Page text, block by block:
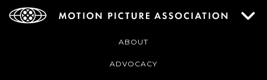
ABOUT
ADVOCACY